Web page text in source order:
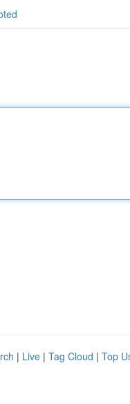
| Live | Tag Cloud | Top